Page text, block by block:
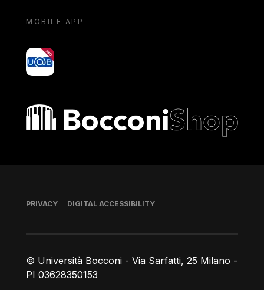
MOBILE APP
yoU@B
Bocconi shop
© Università Bocconi - Via Sarfatti, 25 Milano -
PI 03628350153
Footer
PRIVACY DIGITAL ACCESSIBILITY